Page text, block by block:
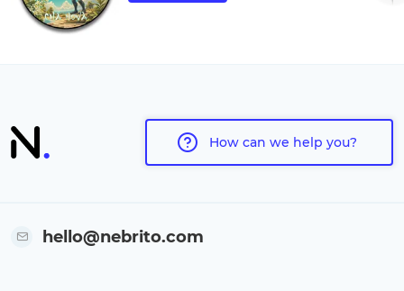
How can we help you?
hello@nebrito.com